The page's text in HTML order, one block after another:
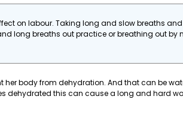
on labour. Taking long and slow breaths
long breaths out practice or breathing out by
her body from dehydration. And that can be
dehydrated this can cause a long and hard